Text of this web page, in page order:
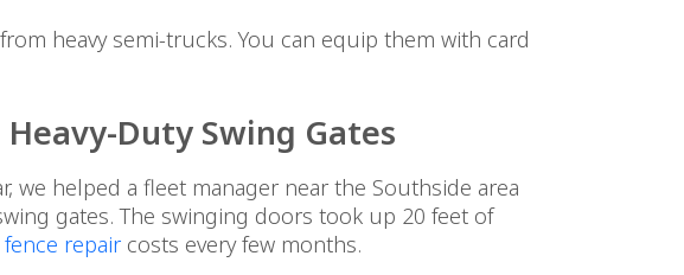
heavy semi-trucks. You can equip them with card
Duty Swing Gates
we helped a fleet manager near the Southside area
gates. The swinging doors took up 20 feet of
fence repair costs every few months.